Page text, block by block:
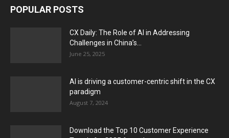
POPULAR POSTS
CX Daily: The Role of AI in Addressing
Challenges in China’s...
June 25, 2025
AI is driving a customer-centric shift in the CX
paradigm
August 7, 2024
Download the Top 10 Customer Experience